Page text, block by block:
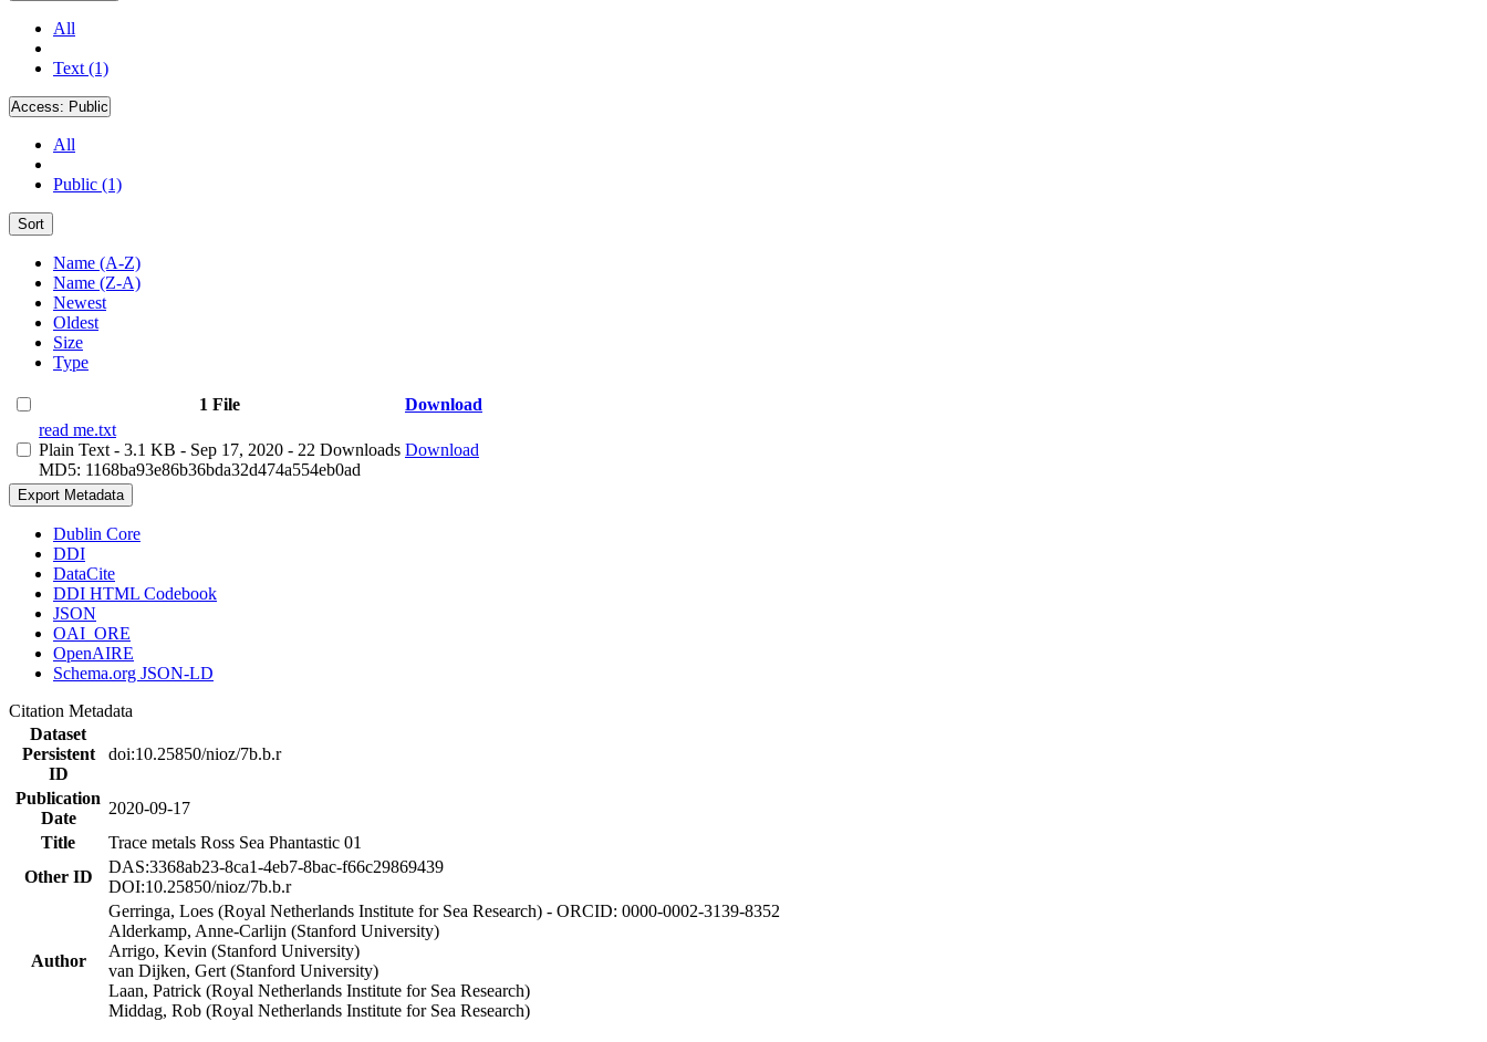
All
Text (1)
Access: Public
All
Public (1)
Sort
Name (A-Z)
Name (Z-A)
Newest
Oldest
Size
Type
1 File
Download
read me.txt
Plain Text - 3.1 KB - Sep 17, 2020 - 22 Downloads
MD5: 1168ba93e86b36bda32d474a554eb0ad
Download
Export Metadata
Dublin Core
DDI
DataCite
DDI HTML Codebook
JSON
OAI_ORE
OpenAIRE
Schema.org JSON-LD
Citation Metadata
Dataset
Persistent
ID
doi:10.25850/nioz/7b.b.r
Publication
Date
2020-09-17
Title
Trace metals Ross Sea Phantastic 01
Other ID
DAS:3368ab23-8ca1-4eb7-8bac-f66c29869439
DOI:10.25850/nioz/7b.b.r
Author
Gerringa, Loes (Royal Netherlands Institute for Sea Research) - ORCID: 0000-0002-3139-8352
Alderkamp, Anne-Carlijn (Stanford University)
Arrigo, Kevin (Stanford University)
van Dijken, Gert (Stanford University)
Laan, Patrick (Royal Netherlands Institute for Sea Research)
Middag, Rob (Royal Netherlands Institute for Sea Research)